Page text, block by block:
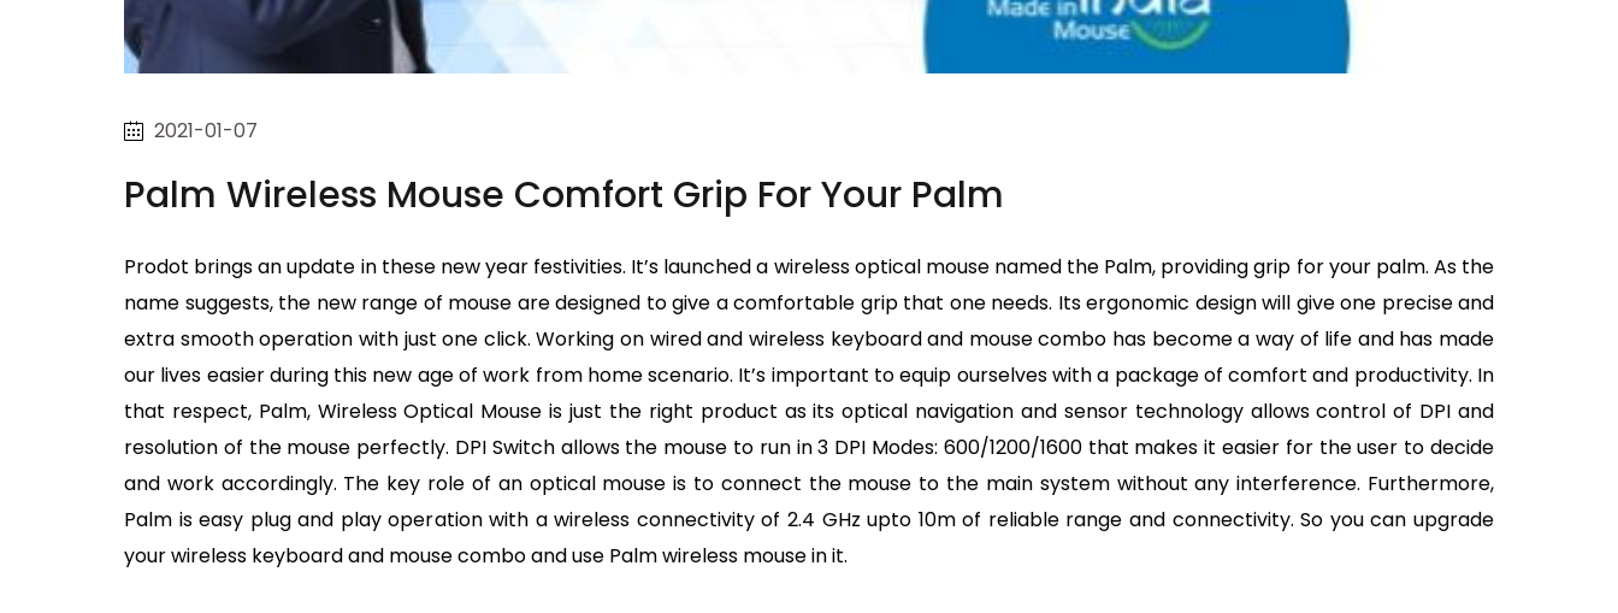
2021-01-07
Palm Wireless Mouse Comfort Grip For Your Palm
Prodot brings an update in these new year festivities. It’s launched a wireless optical mouse named the Palm, providing grip for your palm. As the
name suggests, the new range of mouse are designed to give a comfortable grip that one needs. Its ergonomic design will give one precise and
extra smooth operation with just one click. Working on wired and wireless keyboard and mouse combo has become a way of life and has made
our lives easier during this new age of work from home scenario. It’s important to equip ourselves with a package of comfort and productivity. In
that respect, Palm, Wireless Optical Mouse is just the right product as its optical navigation and sensor technology allows control of DPI and
resolution of the mouse perfectly. DPI Switch allows the mouse to run in 3 DPI Modes: 600/1200/1600 that makes it easier for the user to decide
and work accordingly. The key role of an optical mouse is to connect the mouse to the main system without any interference. Furthermore,
Palm is easy plug and play operation with a wireless connectivity of 2.4 GHz upto 10m of reliable range and connectivity. So you can upgrade
your wireless keyboard and mouse combo and use Palm wireless mouse in it.